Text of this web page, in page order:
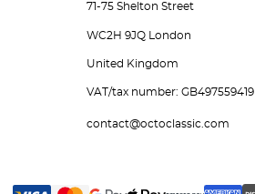
71-75 Shelton Street
WC2H 9JQ London
United Kingdom
VAT/tax number: GB497559419
contact@octoclassic.com